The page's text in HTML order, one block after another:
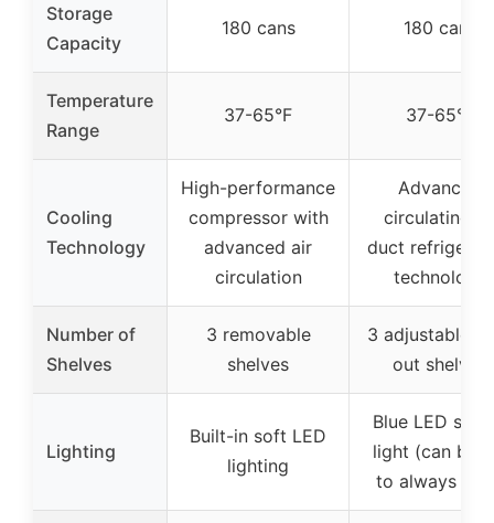
Storage
Capacity
180 cans 180 cans
Temperature
Range
37-65°F 37-65°F
Cooling
Technology
High-performance
compressor with
advanced air
circulation
Advanced
circulating
duct
technology
Number of
Shelves
3 removable
shelves
3 adjustable
out shelves
Lighting
Built-in soft LED
lighting
Blue LED
light (can be
to always